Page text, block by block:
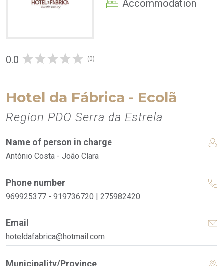
Accommodation
0.0 (0)
Hotel da Fábrica - Ecolã
Region PDO Serra da Estrela
Name of person in charge
António Costa - João Clara
Phone number
969925377 - 919736720 | 275982420
Email
hoteldafabrica@hotmail.com
Municipality/Province